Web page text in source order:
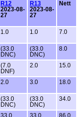
R12
2023-08-
27
R13
2023-08-
27
Nett
1.0 1.0 7.0
(33.0
DNC)
(33.0
DNC)
8.0
(7.0
DNF)
2.0 15.0
2.0 3.0 18.0
(33.0
DNC)
(33.0
DNC)
34.0
33.0
33.0
86.0